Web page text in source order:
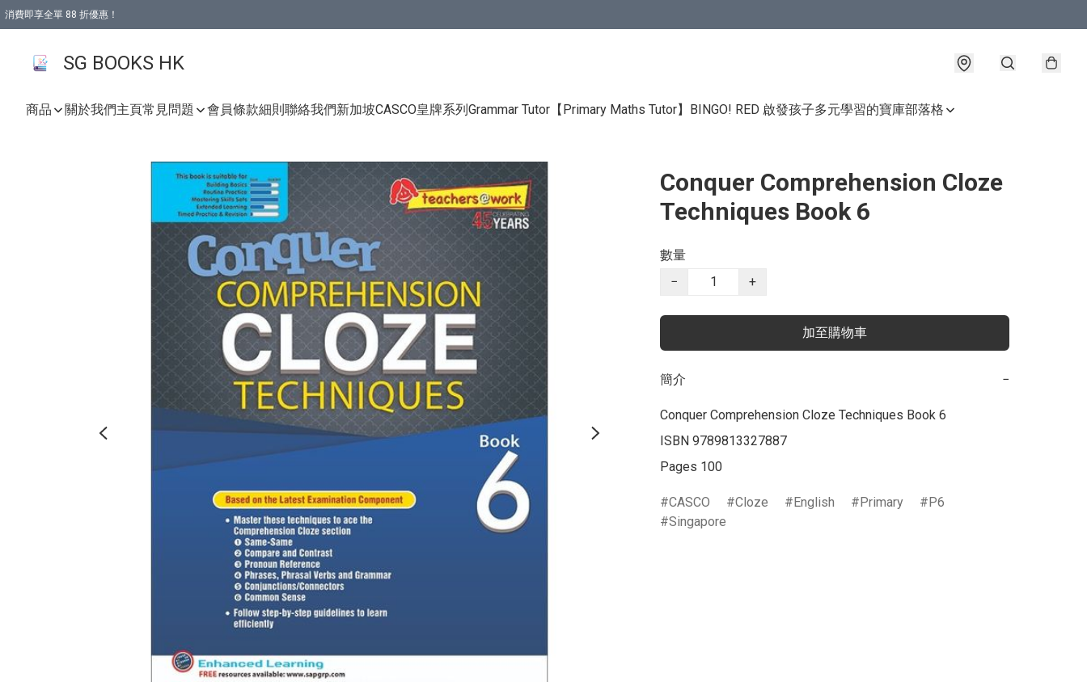
消費即享全單 88 折優惠！
SG BOOKS HK
商品 關於我們主頁常見問題 會員條款細則聯絡我們新加坡CASCO皇牌系列Grammar Tutor 【Primary Maths Tutor】 BINGO! RED 啟發孩子多元學習的寶庫部落格
Conquer Comprehension Cloze
Techniques Book 6
數量
−
+
加至購物車
簡介 −
Conquer Comprehension Cloze Techniques Book 6
ISBN 9789813327887
Pages 100
CASCO Cloze English Primary
P6
Singapore